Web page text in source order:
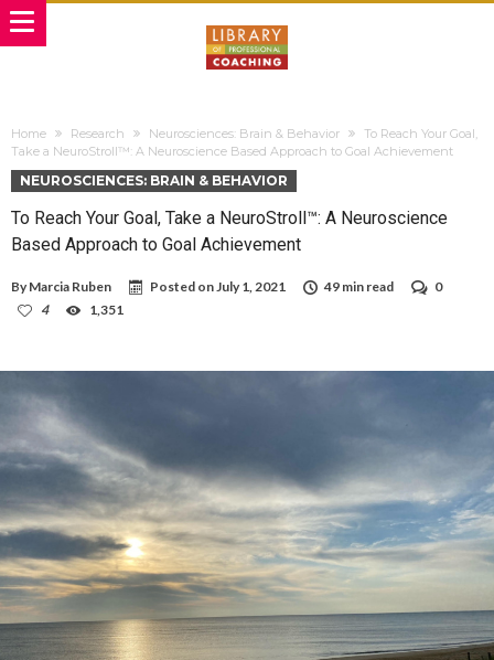
Home Research Neurosciences: Brain & Behavior
To Reach Your Goal,
Take a NeuroStroll™: A Neuroscience Based Approach to Goal Achievement
NEUROSCIENCES: BRAIN & BEHAVIOR
To Reach Your Goal, Take a NeuroStroll™: A Neuroscience
Based Approach to Goal Achievement
By Marcia Ruben Posted onJuly 1, 2021 49 min read
0
4
1,351